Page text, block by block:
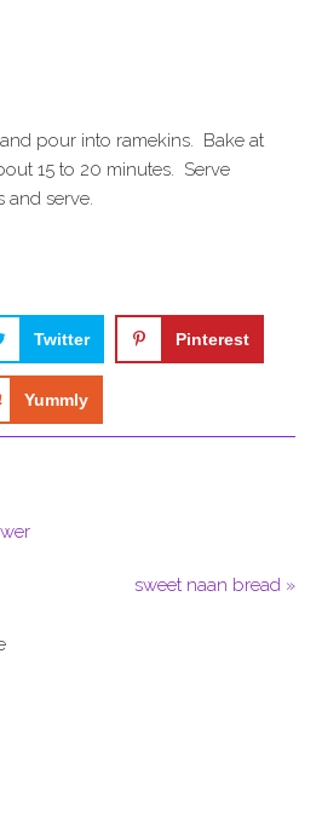
pour into ramekins. Bake at
15 to 20 minutes. Serve
and serve.
Twitter Pinterest
Yummly
sweet naan bread »